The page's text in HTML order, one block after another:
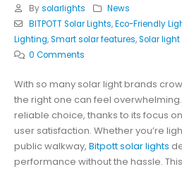
By solarlights
News
BITPOTT Solar Lights,Eco-Friendly
Lighting,Smart solar features,Solar
0 Comments
With so many solar light brands
the right one can feel
reliable choice, thanks to its focus
user satisfaction. Whether you’re
public walkway, Bitpott solar lights
performance without the hassle.